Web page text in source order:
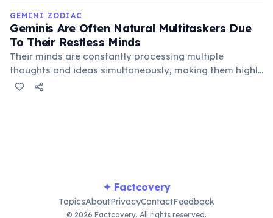
GEMINI ZODIAC
Geminis Are Often Natural Multitaskers Due
To Their Restless Minds
Their minds are constantly processing multiple
thoughts and ideas simultaneously, making them highly
capable of juggling several tasks or conversations at
✦ Factcovery
TopicsAboutPrivacyContactFeedback
© 2026 Factcovery. All rights reserved.